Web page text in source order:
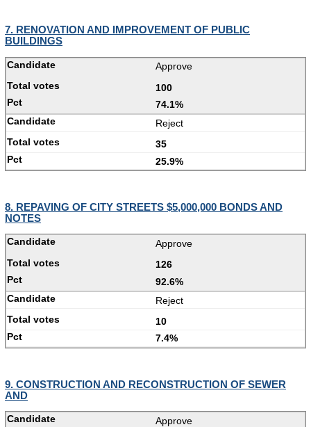
7. RENOVATION AND IMPROVEMENT OF PUBLIC
BUILDINGS
Approve
100
74.1%
Reject
35
25.9%
8. REPAVING OF CITY STREETS $5,000,000 BONDS AND
NOTES
Approve
126
92.6%
Reject
10
7.4%
9. CONSTRUCTION AND RECONSTRUCTION OF SEWER
AND
Approve